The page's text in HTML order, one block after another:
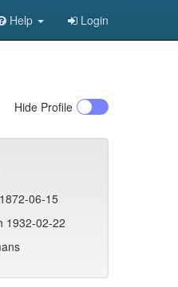
Help Login
Hide Profile
06-15
1932-02-22